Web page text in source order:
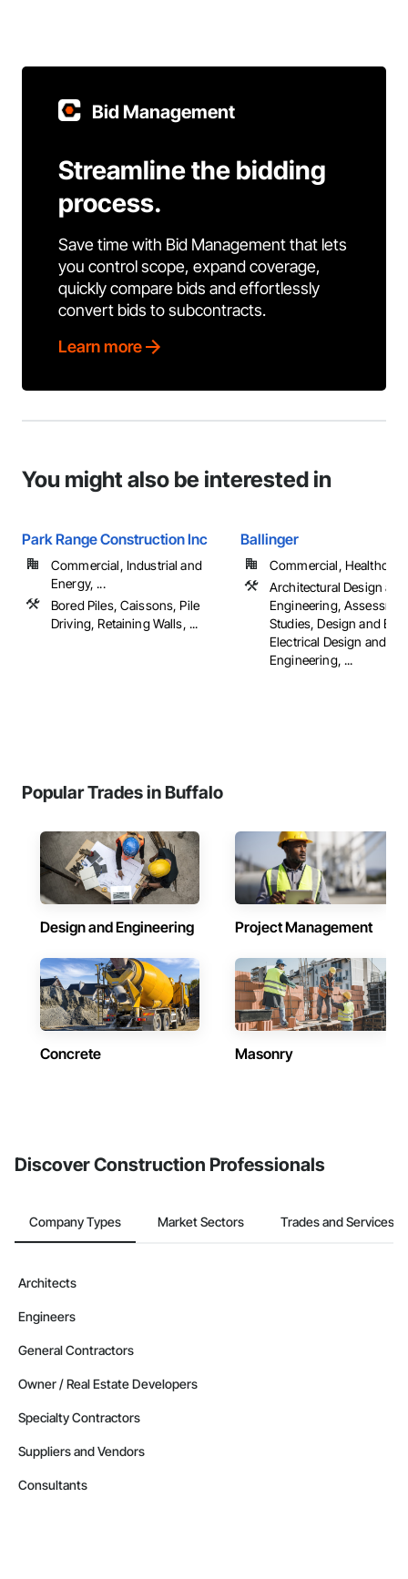
Bid Management
Streamline the bidding
process.
Save time with Bid Management that lets
you control scope, expand coverage,
quickly compare bids and effortlessly
convert bids to subcontracts.
Learn more
You might also be interested in
Park Range Construction Inc
Commercial, Industrial and
Energy, ...
Bored Piles, Caissons, Pile
Driving, Retaining Walls, ...
Ballinger
Commercial,
Architectural Design and
Engineering,
Studies, Design and
Electrical Design and
Engineering, ...
Popular Trades in Buffalo
Design and Engineering Project Management
Concrete Masonry
Discover Construction Professionals
Company Types Market Sectors Trades and Services
Architects
Engineers
General Contractors
Owner / Real Estate Developers
Specialty Contractors
Suppliers and Vendors
Consultants